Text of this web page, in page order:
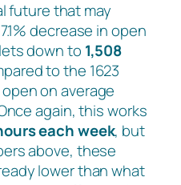
future that may
decrease in open
down to 1,508
to the 1623
on average
again, this works
each week, but
above, these
lower than what